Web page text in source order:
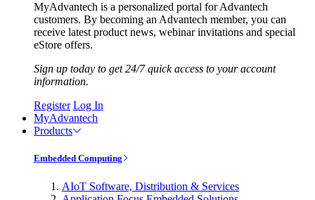
MyAdvantech is a personalized portal for Advantech
customers. By becoming an Advantech member, you can
receive latest product news, webinar invitations and special
eStore offers.
Sign up today to get 24/7 quick access to your account
information.
Register Log In
MyAdvantech
Products
Embedded Computing
AIoT Software, Distribution & Services